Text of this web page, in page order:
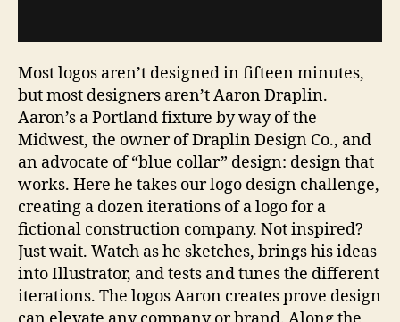
Most logos aren’t designed in fifteen minutes,
but most designers aren’t Aaron Draplin.
Aaron’s a Portland fixture by way of the
Midwest, the owner of Draplin Design Co., and
an advocate of “blue collar” design: design that
works. Here he takes our logo design challenge,
creating a dozen iterations of a logo for a
fictional construction company. Not inspired?
Just wait. Watch as he sketches, brings his ideas
into Illustrator, and tests and tunes the different
iterations. The logos Aaron creates prove design